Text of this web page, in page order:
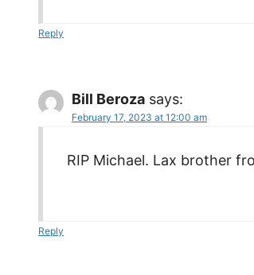
Reply
Bill Beroza says:
February 17, 2023 at 12:00 am
RIP Michael. Lax brother
Reply